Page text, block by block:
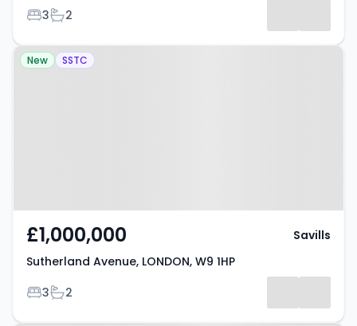
Bedrooms
3Bathrooms
2
Property at Sutherland Avenue,
New SSTC
£1,000,000
Sutherland Avenue, LONDON, W9 1HP
Bedrooms
3Bathrooms
2
Savills